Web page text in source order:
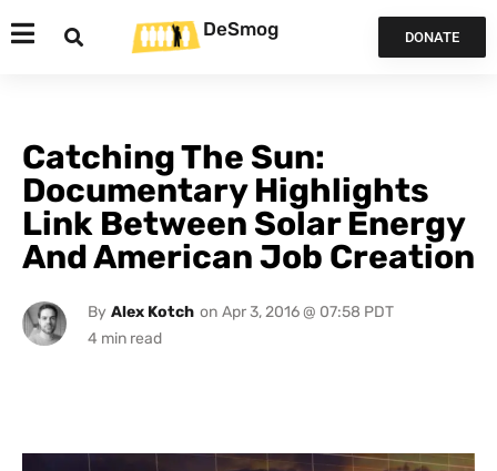
DeSmog DONATE
Catching The Sun:
Documentary Highlights
Link Between Solar Energy
And American Job Creation
By Alex Kotch on Apr 3, 2016 @ 07:58 PDT